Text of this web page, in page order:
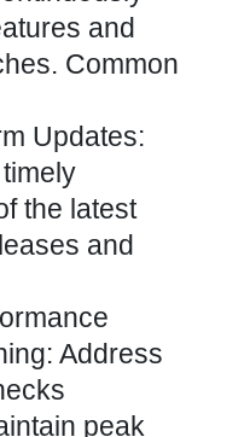
and
Common
Updates:
the latest
and
Address
peak